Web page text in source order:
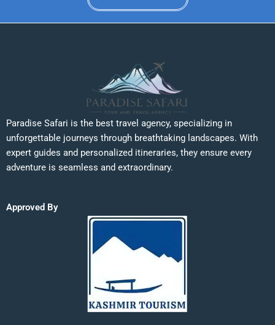
Paradise Safari is the best travel agency, specializing in
unforgettable journeys through breathtaking landscapes. With
expert guides and personalized itineraries, they ensure every
adventure is seamless and extraordinary.
Approved By